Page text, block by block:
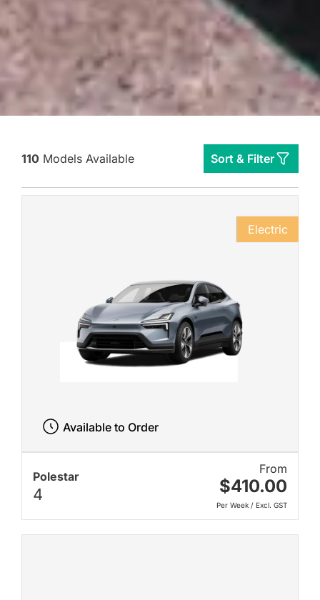
110 Models Available Sort & Filter
Polestar
4
From
$410.00
Per Week / Excl. GST
Electric
Available to Order